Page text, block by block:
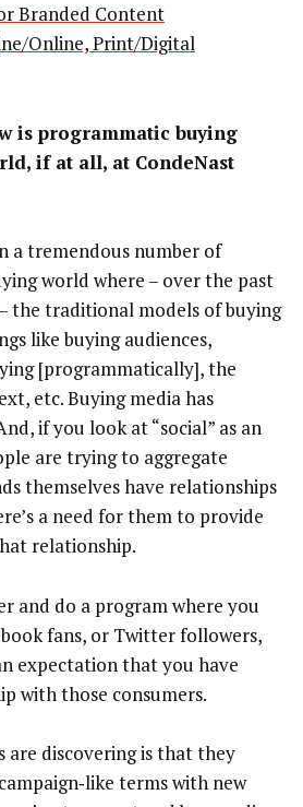
Branded Content
Online, Print/Digital
is programmatic buying
if at all, at CondeNast
a tremendous number of
world where – over the past
the traditional models of buying
like buying audiences,
[programmatically], the
etc. Buying media has
if you look at “social” as an
are trying to aggregate
themselves have relationships
a need for them to provide
relationship.
and do a program where you
fans, or Twitter followers,
expectation that you have
with those consumers.
are discovering is that they
terms with new